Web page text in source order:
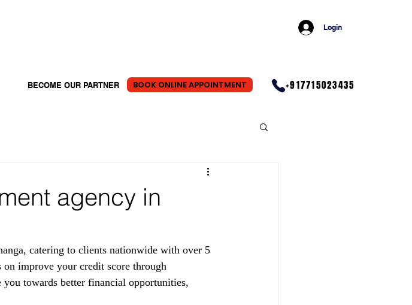
Login
BECOME OUR PARTNER BOOK ONLINE APPOINTMENT +917715023435
agency in
catering to clients nationwide with over 5
improve your credit score through
you towards better financial opportunities,